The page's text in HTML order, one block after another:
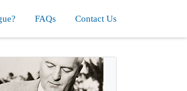
FAQs Contact Us